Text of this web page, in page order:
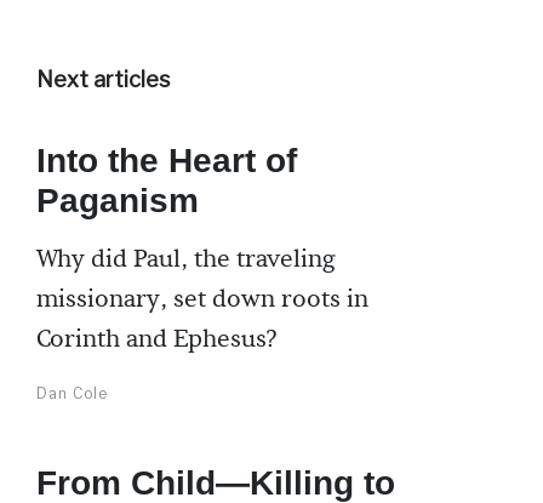
Next articles
Into the Heart of
Paganism
Why did Paul, the traveling
missionary, set down roots in
Corinth and Ephesus?
Dan Cole
From Child—Killing to